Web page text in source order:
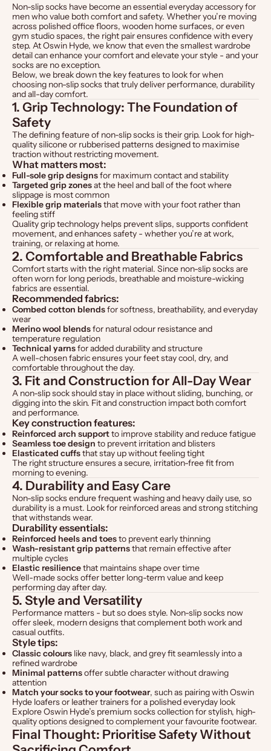
Non-slip socks have become an essential everyday accessory for
men who value both comfort and safety. Whether you’re moving
across polished office floors, wooden home surfaces, or even
gym studio spaces, the right pair ensures confidence with every
step. AtOswin Hyde, we know that even the smallest wardrobe
detail can enhance your comfort and elevate your style - and your
socks are no exception.
Below, we break down the key features to look for when
choosing non-slip socks that truly deliver performance, durability
and all-day comfort.
1. Grip Technology: The Foundation of
Safety
The defining feature of non-slip socks is their grip. Look for high-
quality silicone or rubberised patterns designed to maximise
traction without restricting movement.
What matters most:
Full-sole grip designsfor maximum contact and stability
Targeted grip zonesat the heel and ball of the foot where
slippage is most common
Flexible grip materialsthat move with your foot rather than
feeling stiff
Quality grip technology helps prevent slips, supports confident
movement, and enhances safety - whether you’re at work,
training, or relaxing at home.
2. Comfortable and Breathable Fabrics
Comfort starts with the right material. Since non-slip socks are
often worn for long periods, breathable and moisture-wicking
fabrics are essential.
Recommended fabrics:
Combed cotton blendsfor softness, breathability, and everyday
wear
Merino wool blendsfor natural odour resistance and
temperature regulation
Technical yarnsfor added durability and structure
A well-chosen fabric ensures your feet stay cool, dry, and
comfortable throughout the day.
3. Fit and Construction for All-Day Wear
A non-slip sock should stay in place without sliding, bunching, or
digging into the skin. Fit and construction impact both comfort
and performance.
Key construction features:
Reinforced arch supportto improve stability and reduce fatigue
Seamless toe design to prevent irritation and blisters
Elasticated cuffsthat stay up without feeling tight
The right structure ensures a secure, irritation-free fit from
morning to evening.
4. Durability and Easy Care
Non-slip socks endure frequent washing and heavy daily use, so
durability is a must. Look for reinforced areas and strong stitching
that withstands wear.
Durability essentials:
Reinforced heels and toesto prevent early thinning
Wash-resistant grip patternsthat remain effective after
multiple cycles
Elastic resiliencethat maintains shape over time
Well-made socks offer better long-term value and keep
performing day after day.
5. Style and Versatility
Performance matters - but so does style. Non-slip socks now
offer sleek, modern designs that complement both work and
casual outfits.
Style tips:
Classic colours like navy, black, and grey fit seamlessly into a
refined wardrobe
Minimal patternsoffer subtle character without drawing
attention
Match your socks to your footwear, such as pairing withOswin
Hyde loafersor leather trainersfor a polished everyday look
ExploreOswin Hyde’s premium socks collectionfor stylish, high-
quality options designed to complement your favourite footwear.
Final Thought: Prioritise Safety Without